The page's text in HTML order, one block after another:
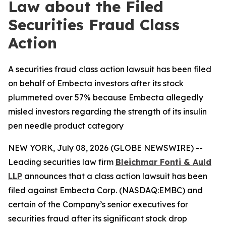
Law about the Filed
Securities Fraud Class
Action
A securities fraud class action lawsuit has been filed
on behalf of Embecta investors after its stock
plummeted over 57% because Embecta allegedly
misled investors regarding the strength of its insulin
pen needle product category
NEW YORK, July 08, 2026 (GLOBE NEWSWIRE) --
Leading securities law firm Bleichmar Fonti & Auld
LLP announces that a class action lawsuit has been
filed against Embecta Corp. (NASDAQ:EMBC) and
certain of the Company’s senior executives for
securities fraud after its significant stock drop